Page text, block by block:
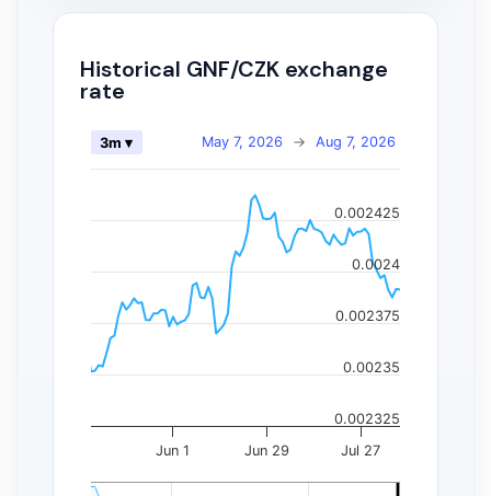
Historical GNF/CZK exchange
rate
May 7, 2026 → Aug 7, 2026
3m ▾
Jun 1 Jun 29 Jul 27
0.002325
0.00235
0.002375
0.0024
0.002425